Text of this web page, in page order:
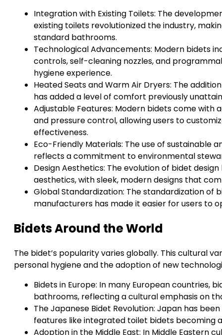
Integration with Existing Toilets: The
existing toilets revolutionized the industry,
standard bathrooms.
Technological Advancements: Modern bidets
controls, self-cleaning nozzles, and
hygiene experience.
Heated Seats and Warm Air Dryers: The
has added a level of comfort previously
Adjustable Features: Modern bidets come
and pressure control, allowing users to
effectiveness.
Eco-Friendly Materials: The use of
reflects a commitment to environmental
Design Aesthetics: The evolution of bidet
aesthetics, with sleek, modern designs that
Global Standardization: The standardization of
manufacturers has made it easier for users to
Bidets Around the World
The bidet’s popularity varies globally. This cultural
personal hygiene and the adoption of new
Bidets in Europe: In many European countries,
bathrooms, reflecting a cultural emphasis on
The Japanese Bidet Revolution: Japan has
features like integrated toilet bidets becoming
Adoption in the Middle East: In Middle Eastern